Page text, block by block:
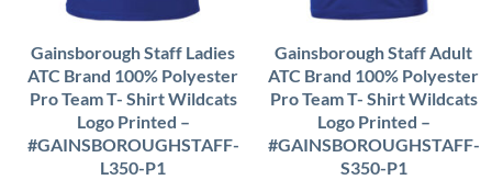
Gainsborough Staff Ladies
ATC Brand 100% Polyester
Pro Team T- Shirt Wildcats
Logo Printed –
#GAINSBOROUGHSTAFF-
L350-P1
Gainsborough Staff Adult
ATC Brand 100% Polyester
Pro Team T- Shirt Wildcats
Logo Printed –
#GAINSBOROUGHSTAFF-
S350-P1